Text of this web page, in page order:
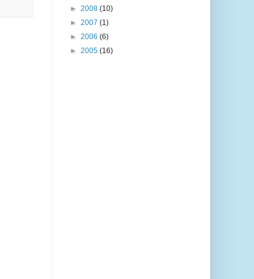
► 2008 (10)
► 2007 (1)
► 2006 (6)
► 2005 (16)